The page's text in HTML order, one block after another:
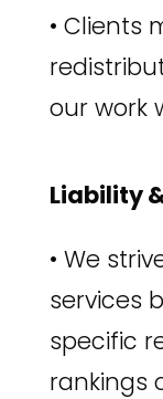
• Clients
our work
Liability
• We
services
specific
rankings